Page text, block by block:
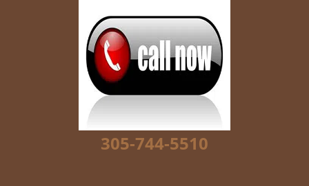
305-744-5510